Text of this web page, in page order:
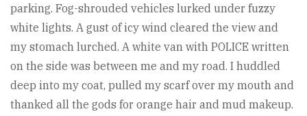
parking. Fog-shrouded vehicles lurked under fuzzy
white lights. A gust of icy wind cleared the view and
my stomach lurched. A white van with POLICE written
on the side was between me and my road. I huddled
deep into my coat, pulled my scarf over my mouth and
thanked all the gods for orange hair and mud makeup.